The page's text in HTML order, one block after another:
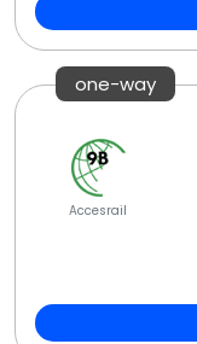
one-way
Accesrail